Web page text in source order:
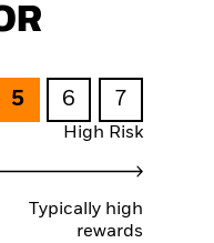
5 6 7
High Risk
Typically high
rewards